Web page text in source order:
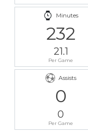
Minutes
232
21.1
Per Game
Assists
0
0
Per Game